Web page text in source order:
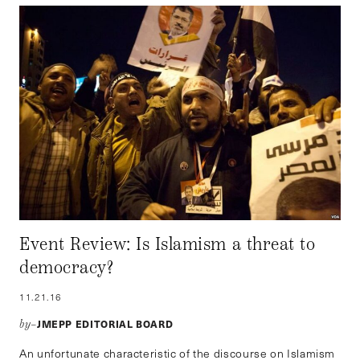
Event Review: Is Islamism a threat to
democracy?
11.21.16
by–JMEPP EDITORIAL BOARD
An unfortunate characteristic of the discourse on Islamism